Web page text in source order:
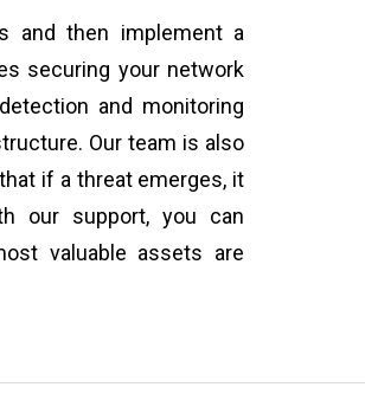
and then implement a
securing your network
and monitoring
Our team is also
if a threat emerges, it
our support, you can
valuable assets are